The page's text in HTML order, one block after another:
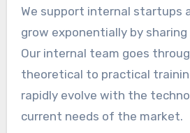
We support internal startups
grow exponentially by
Our internal team goes
theoretical to practical
rapidly evolve with the
current needs of the market.